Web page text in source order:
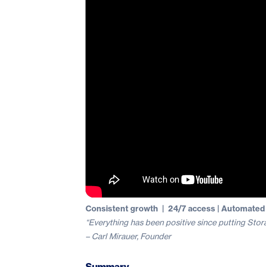
Consistent growth | 24/7 access | Automated
“Everything has been positive since putting
– Carl Mirauer, Founder